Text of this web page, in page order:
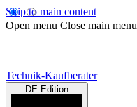
Skip to main content
Open menu Close main menu
Technik-Kaufberater
DE Edition